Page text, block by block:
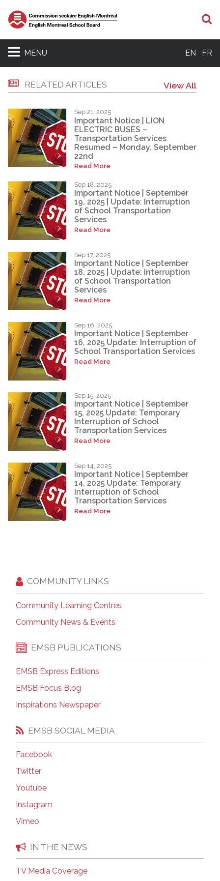
MENU EN FR
RELATED ARTICLES View All
Sep 21, 2025
Important Notice | LION
ELECTRIC BUSES –
Transportation Services
Resumed – Monday, September
22nd
Read More
Sep 18, 2025
Important Notice | September
19, 2025 | Update: Interruption
of School Transportation
Services
Read More
Sep 17, 2025
Important Notice | September
18, 2025 | Update: Interruption
of School Transportation
Services
Read More
Sep 16, 2025
Important Notice | September
16, 2025 Update: Interruption of
School Transportation Services
Read More
Sep 15, 2025
Important Notice | September
15, 2025 Update: Temporary
Interruption of School
Transportation Services
Read More
Sep 14, 2025
Important Notice | September
14, 2025 Update: Temporary
Interruption of School
Transportation Services
Read More
COMMUNITY LINKS
Community Learning Centres
Community News & Events
EMSB PUBLICATIONS
EMSB Express Editions
EMSB Focus Blog
Inspirations Newspaper
EMSB SOCIAL MEDIA
Facebook
Twitter
Youtube
Instagram
Vimeo
IN THE NEWS
TV Media Coverage